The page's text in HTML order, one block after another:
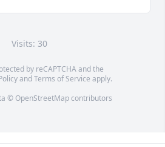
Visits: 30
by reCAPTCHA and the
andTerms of Service apply.
© OpenStreetMapcontributors